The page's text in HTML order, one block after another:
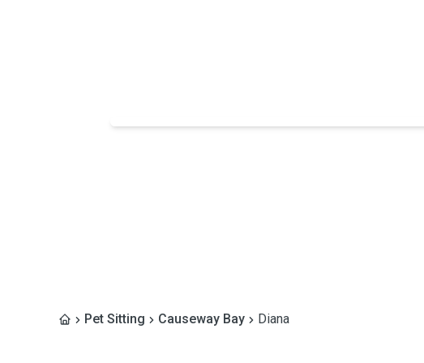
Pet Sitting Causeway Bay Diana